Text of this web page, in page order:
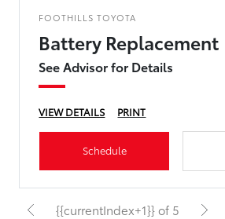
FOOTHILLS TOYOTA
Battery Replacement
See Advisor for Details
VIEW DETAILS PRINT
Schedule
{{currentIndex+1}} of 5